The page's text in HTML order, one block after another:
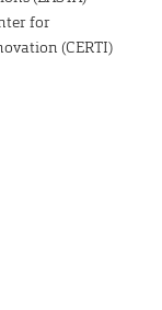
for
(CERTI)